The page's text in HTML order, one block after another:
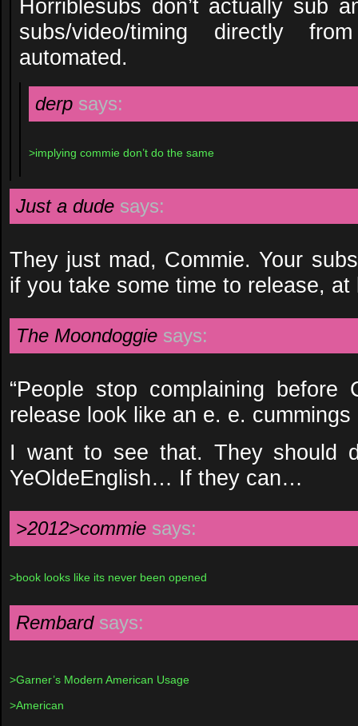
Horriblesubs don’t actually sub
subs/video/timing directly
automated.
derp says:
>implying commie don’t do the same
Just a dude says:
They just mad, Commie. Your
if you take some time to release, at
The Moondoggie says:
“People stop complaining before
release look like an e. e. cummings
I want to see that. They should
YeOldeEnglish… If they can…
>2012>commie says:
>book looks like its never been opened
Rembard says:
>Garner’s Modern American Usage
>American